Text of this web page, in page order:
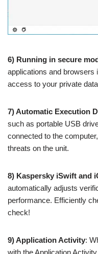
6) Running in secure
applications and browsers
access to your private
7) Automatic Execution
such as portable USB
connected to the
threats on the unit.
8) Kaspersky iSwift and
automatically adjusts
performance. Efficiently
check!
9) Application Activity:
with the Application